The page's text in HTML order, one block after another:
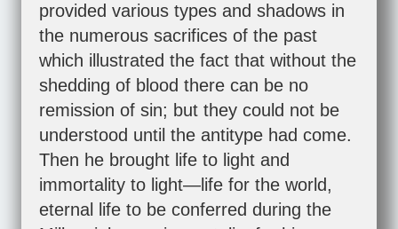
provided various types and shadows in
the numerous sacrifices of the past
which illustrated the fact that without the
shedding of blood there can be no
remission of sin; but they could not be
understood until the antitype had come.
Then he brought life to light and
immortality to light—life for the world,
eternal life to be conferred during the